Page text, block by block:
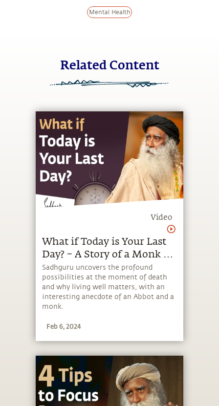
Mental Health
Related Content
Video
What if Today is Your Last
Day? – A Story of a Monk &
an Abbot | Sadhguru
Sadhguru uncovers the profound
possibilities at the moment of death
and why living well matters, with an
interesting anecdote of an Abbot and a
monk.
Feb 6, 2024